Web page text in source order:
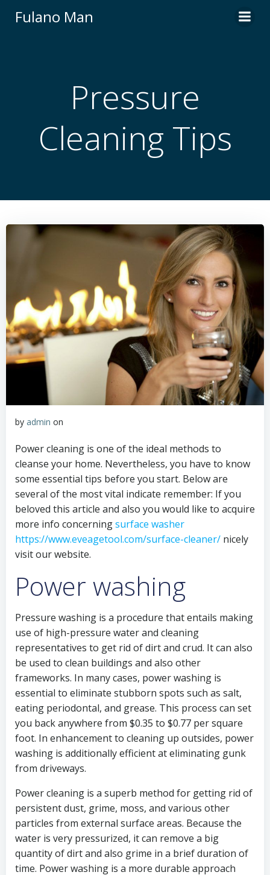
Fulano Man
Pressure
Cleaning Tips
by admin on
Power cleaning is one of the ideal methods to
cleanse your home. Nevertheless, you have to know
some essential tips before you start. Below are
several of the most vital indicate remember: If you
beloved this article and also you would like to acquire
more info concerningsurface washer
https://www.eveagetool.com/surface-cleaner/ nicely
visit our website.
Power washing
Pressure washing is a procedure that entails making
use of high-pressure water and cleaning
representatives to get rid of dirt and crud. It can also
be used to clean buildings and also other
frameworks. In many cases, power washing is
essential to eliminate stubborn spots such as salt,
eating periodontal, and grease. This process can set
you back anywhere from $0.35 to $0.77 per square
foot. In enhancement to cleaning up outsides, power
washing is additionally efficient at eliminating gunk
from driveways.
Power cleaning is a superb method for getting rid of
persistent dust, grime, moss, and various other
particles from external surface areas. Because the
water is very pressurized, it can remove a big
quantity of dirt and also grime in a brief duration of
time. Power washing is a more durable approach